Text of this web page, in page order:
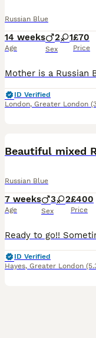
Russian Blue
14 weeks
Age
2 1
Sex
£70
Price
ID Verified
London, Greater London
Beautiful mixed
Russian Blue
7 weeks
Age
3 2
Sex
£400
Price
ID Verified
Hayes, Greater London